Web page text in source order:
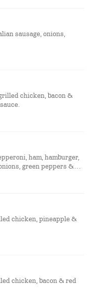
sausage, onions,
chicken, bacon &
ham, hamburger,
green peppers &
chicken, pineapple &
chicken, bacon & red